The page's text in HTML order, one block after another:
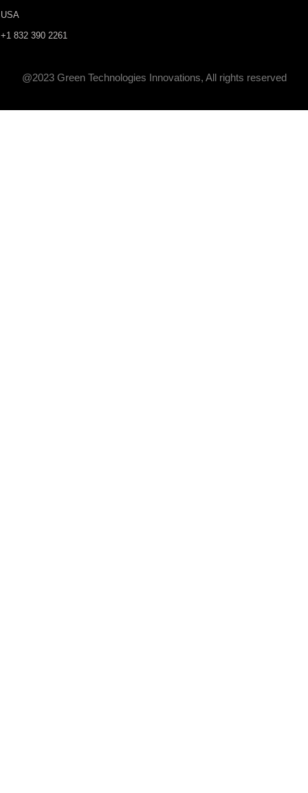
USA
+1 832 390 2261
@2023 Green Technologies Innovations, All rights reserved